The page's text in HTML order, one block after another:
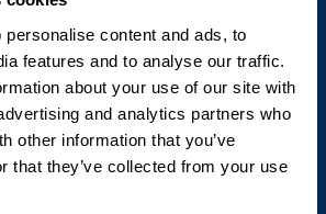
content and ads, to
features and to analyse our traffic.
about your use of our site with
and analytics partners who
other information that you’ve
that they’ve collected from your use
resulted in Emil Hoffman founding
Germany.